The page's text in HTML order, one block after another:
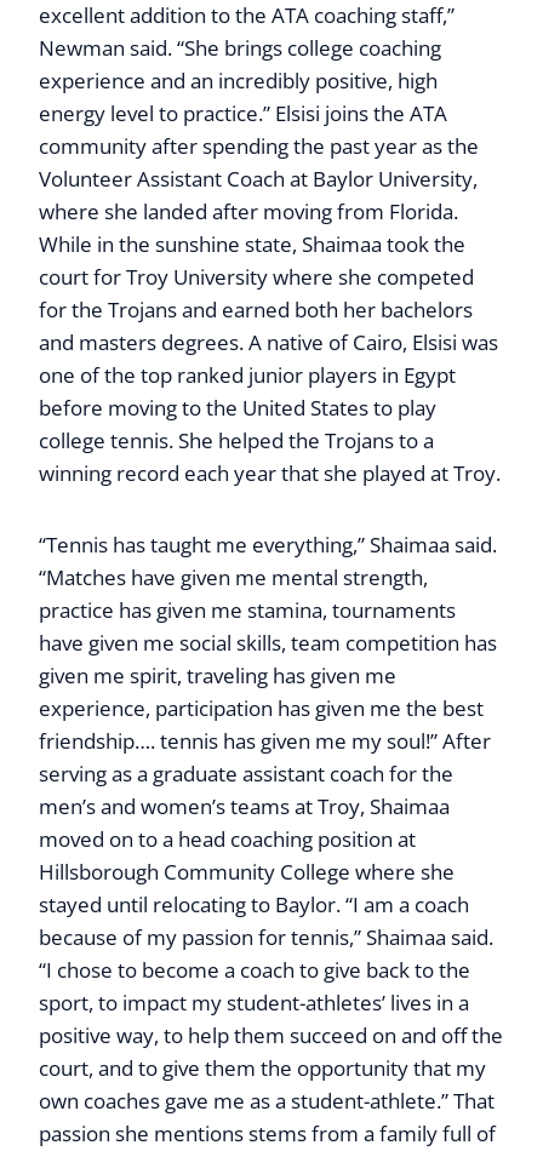
excellent addition to the ATA coaching staff,”
Newman said. “She brings college coaching
experience and an incredibly positive, high
energy level to practice.” Elsisi joins the ATA
community after spending the past year as the
Volunteer Assistant Coach at Baylor University,
where she landed after moving from Florida.
While in the sunshine state, Shaimaa took the
court for Troy University where she competed
for the Trojans and earned both her bachelors
and masters degrees. A native of Cairo, Elsisi was
one of the top ranked junior players in Egypt
before moving to the United States to play
college tennis. She helped the Trojans to a
winning record each year that she played at Troy.
“Tennis has taught me everything,” Shaimaa said.
“Matches have given me mental strength,
practice has given me stamina, tournaments
have given me social skills, team competition has
given me spirit, traveling has given me
experience, participation has given me the best
friendship…. tennis has given me my soul!” After
serving as a graduate assistant coach for the
men’s and women’s teams at Troy, Shaimaa
moved on to a head coaching position at
Hillsborough Community College where she
stayed until relocating to Baylor. “I am a coach
because of my passion for tennis,” Shaimaa said.
“I chose to become a coach to give back to the
sport, to impact my student-athletes’ lives in a
positive way, to help them succeed on and off the
court, and to give them the opportunity that my
own coaches gave me as a student-athlete.” That
passion she mentions stems from a family full of